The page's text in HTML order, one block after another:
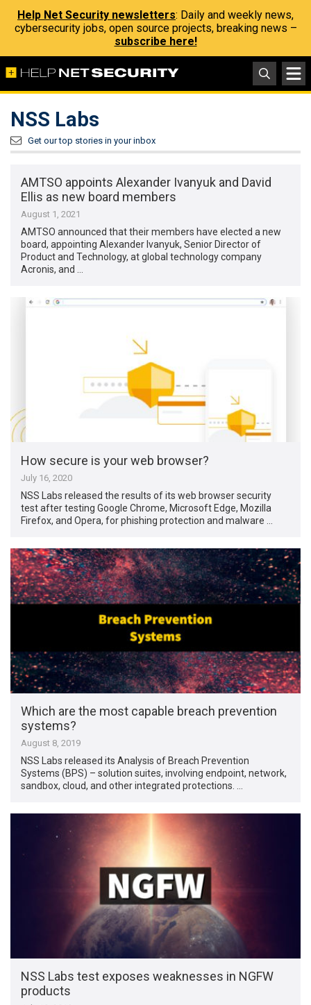
Help Net Security newsletters: Daily and weekly news,
cybersecurity jobs, open source projects, breaking news –
subscribe here!
NSS Labs
Get our top stories in your inbox
AMTSO appoints Alexander Ivanyuk and David
Ellis as new board members
August 1, 2021
AMTSO announced that their members have elected a new
board, appointing Alexander Ivanyuk, Senior Director of
Product and Technology, at global technology company
Acronis, and …
How secure is your web browser?
July 16, 2020
NSS Labs released the results of its web browser security
test after testing Google Chrome, Microsoft Edge, Mozilla
Firefox, and Opera, for phishing protection and malware …
Which are the most capable breach prevention
systems?
August 8, 2019
NSS Labs released its Analysis of Breach Prevention
Systems (BPS) – solution suites, involving endpoint, network,
sandbox, cloud, and other integrated protections. …
NSS Labs test exposes weaknesses in NGFW
products